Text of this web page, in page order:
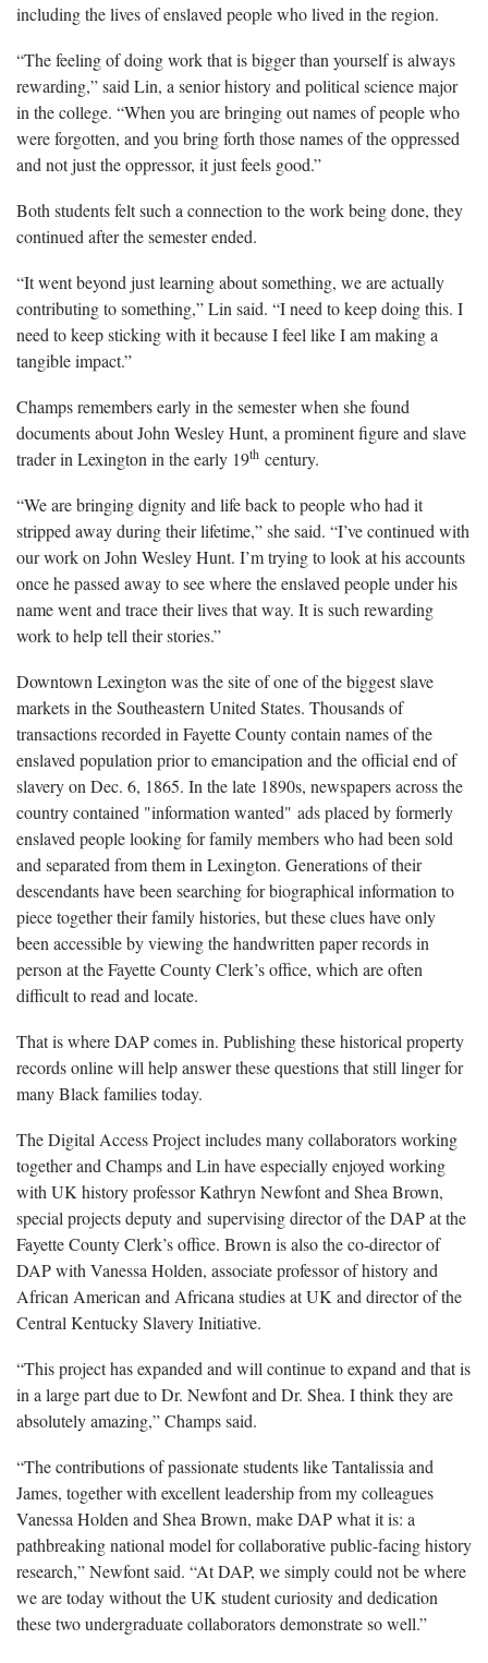
including the lives of enslaved people who lived in the region.
“The feeling of doing work that is bigger than yourself is always
rewarding,” said Lin, a senior history and political science major
in the college. “When you are bringing out names of people who
were forgotten, and you bring forth those names of the oppressed
and not just the oppressor, it just feels good.”
Both students felt such a connection to the work being done, they
continued after the semester ended.
“It went beyond just learning about something, we are actually
contributing to something,” Lin said. “I need to keep doing this. I
need to keep sticking with it because I feel like I am making a
tangible impact.”
Champs remembers early in the semester when she found
documents about John Wesley Hunt, a prominent figure and slave
trader in Lexington in the early 19th century.
“We are bringing dignity and life back to people who had it
stripped away during their lifetime,” she said. “I’ve continued with
our work on John Wesley Hunt. I’m trying to look at his accounts
once he passed away to see where the enslaved people under his
name went and trace their lives that way. It is such rewarding
work to help tell their stories.”
Downtown Lexington was the site of one of the biggest slave
markets in the Southeastern United States. Thousands of
transactions recorded in Fayette County contain names of the
enslaved population prior to emancipation and the official end of
slavery on Dec. 6, 1865. In the late 1890s, newspapers across the
country contained "information wanted" ads placed by formerly
enslaved people looking for family members who had been sold
and separated from them in Lexington. Generations of their
descendants have been searching for biographical information to
piece together their family histories, but these clues have only
been accessible by viewing the handwritten paper records in
person at the Fayette County Clerk’s office, which are often
difficult to read and locate.
That is where DAP comes in. Publishing these historical property
records online will help answer these questions that still linger for
many Black families today.
The Digital Access Project includes many collaborators working
together and Champs and Lin have especially enjoyed working
with UK history professor Kathryn Newfont and Shea Brown,
special projects deputy and supervising director of the DAP at the
Fayette County Clerk’s office. Brown is also the co-director of
DAP with Vanessa Holden, associate professor of history and
African American and Africana studies at UK and director of the
Central Kentucky Slavery Initiative.
“This project has expanded and will continue to expand and that is
in a large part due to Dr. Newfont and Dr. Shea. I think they are
absolutely amazing,” Champs said.
“The contributions of passionate students like Tantalissia and
James, together with excellent leadership from my colleagues
Vanessa Holden and Shea Brown, make DAP what it is: a
pathbreaking national model for collaborative public-facing history
research,” Newfont said. “At DAP, we simply could not be where
we are today without the UK student curiosity and dedication
these two undergraduate collaborators demonstrate so well.”